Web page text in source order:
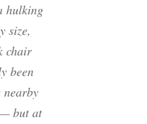
hulking
size,
chair
been
nearby
but at